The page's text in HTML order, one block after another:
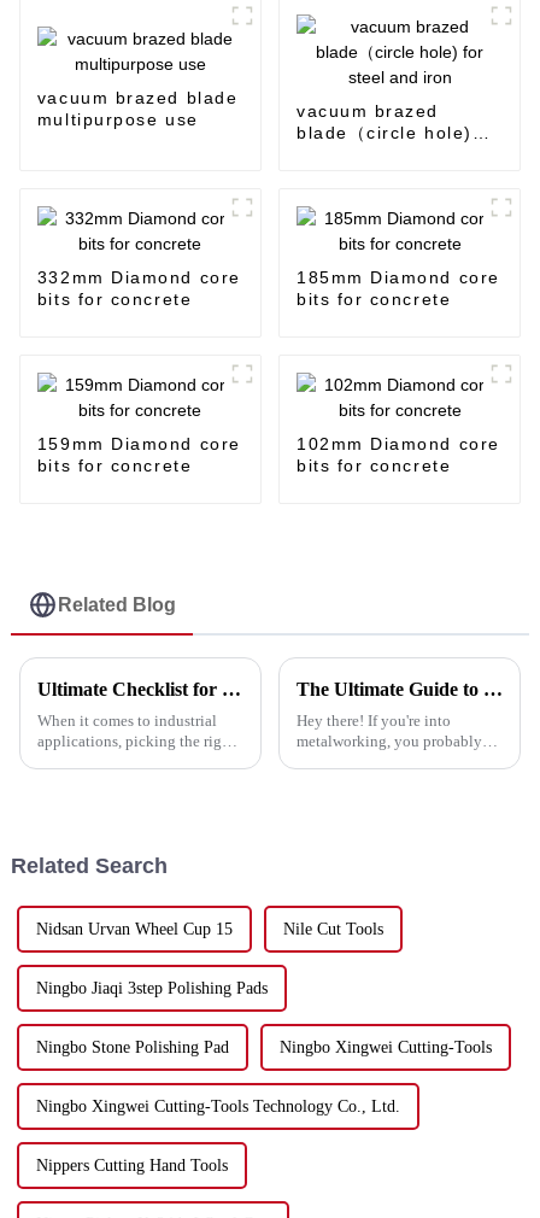
vacuum brazed blade
multipurpose use
vacuum brazed
blade（circle hole)
332mm Diamond core
bits for concrete
185mm Diamond core
bits for concrete
159mm Diamond core
bits for concrete
102mm Diamond core
bits for concrete
Related Blog
Ultimate Checklist for Choosing the Best Abrasive Discs for Your Projects
When it comes to industrial
applications, picking the right
The Ultimate Guide to Choosing the Best Cutting Disc for Stainless Steel Applications
Hey there! If you're into
metalworking, you probably
Related Search
Nidsan Urvan Wheel Cup 15 Nile Cut Tools
Ningbo Jiaqi 3step Polishing Pads
Ningbo Stone Polishing Pad Ningbo Xingwei Cutting-Tools
Ningbo Xingwei Cutting-Tools Technology Co., Ltd.
Nippers Cutting Hand Tools